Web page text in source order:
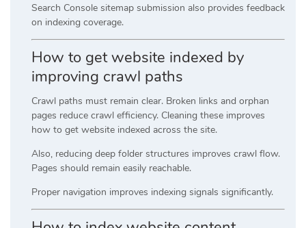
Search Console sitemap submission also provides feedback
on indexing coverage.
How to get website indexed by
improving crawl paths
Crawl paths must remain clear. Broken links and orphan
pages reduce crawl efficiency. Cleaning these improves
how to get website indexed across the site.
Also, reducing deep folder structures improves crawl flow.
Pages should remain easily reachable.
Proper navigation improves indexing signals significantly.